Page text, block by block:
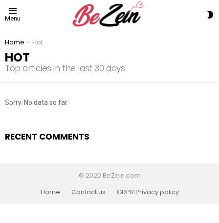
Menu
You are here:
Home Hot
HOT
Top articles in the last 30 days
Sorry. No data so far.
RECENT COMMENTS
© 2020 BeZein.com
Home
Contact us GDPR Privacy policy